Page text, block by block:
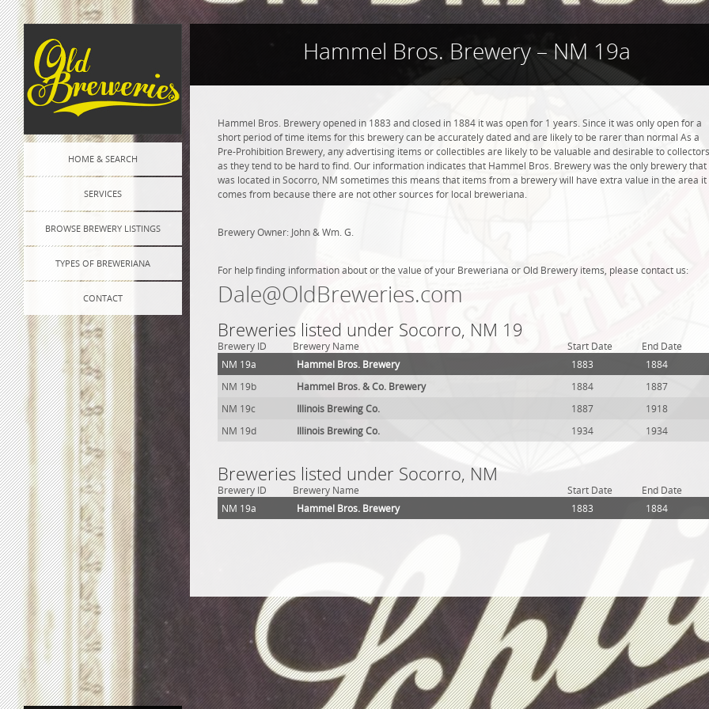
HOME & SEARCH
SERVICES
BROWSE BREWERY LISTINGS
TYPES OF BREWERIANA
CONTACT
Hammel Bros. Brewery – NM 19a
Hammel Bros. Brewery opened in 1883 and closed in 1884 it was open for 1 years. Since it was only open for a
short period of time items for this brewery can be accurately dated and are likely to be rarer than normal As a
Pre-Prohibition Brewery, any advertising items or collectibles are likely to be valuable and desirable to collectors
as they tend to be hard to find. Our information indicates that Hammel Bros. Brewery was the only brewery that
was located in Socorro, NM sometimes this means that items from a brewery will have extra value in the area it
comes from because there are not other sources for local breweriana.
Brewery Owner: John & Wm. G.
For help finding information about or the value of your Breweriana or Old Brewery items, please contact us:
Dale@OldBreweries.com
Breweries listed under Socorro, NM 19
Brewery ID Brewery Name Start Date
End Date
NM 19a
Hammel Bros. Brewery 1883
1884
NM 19b
Hammel Bros. & Co. Brewery 1884
1887
NM 19c
Illinois Brewing Co. 1887
1918
NM 19d
Illinois Brewing Co. 1934 1934
Breweries listed under Socorro, NM
Brewery ID Brewery Name Start Date
End Date
NM 19a
Hammel Bros. Brewery 1883 1884